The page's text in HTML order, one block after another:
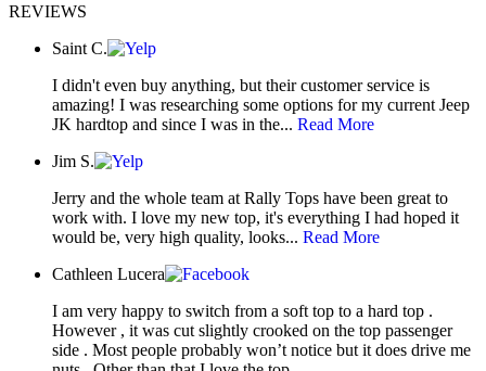
REVIEWS
Saint C.
I didn't even buy anything, but their customer service is
amazing! I was researching some options for my current Jeep
JK hardtop and since I was in the... Read More
Jim S.
Jerry and the whole team at Rally Tops have been great to
work with. I love my new top, it's everything I had hoped it
would be, very high quality, looks... Read More
Cathleen Lucera
I am very happy to switch from a soft top to a hard top .
However , it was cut slightly crooked on the top passenger
side . Most people probably won’t notice but it does drive me